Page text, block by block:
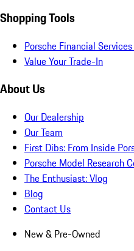
Shopping Tools
Porsche Financial
Value Your Trade-In
About Us
Our Dealership
Our Team
First Dibs: From Inside
Porsche Model Research
The Enthusiast: Vlog
Blog
Contact Us
New & Pre-Owned